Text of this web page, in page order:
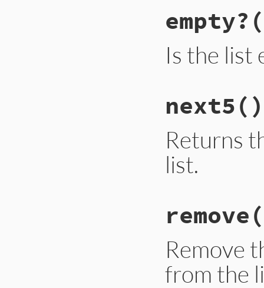
empty?
Is the list
next5()
Returns
list.
remove
Remove
from the